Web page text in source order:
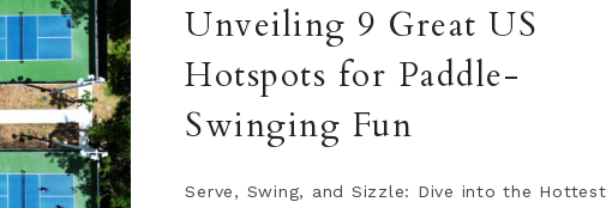
Unveiling 9 Great US
Hotspots for Paddle-
Swinging Fun
Serve, Swing, and Sizzle: Dive into the Hottest